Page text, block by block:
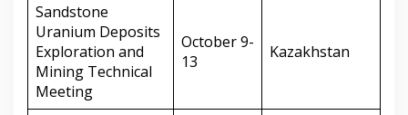
Sandstone
Uranium Deposits
Exploration and
Mining Technical
Meeting
October 9-
13
Kazakhstan